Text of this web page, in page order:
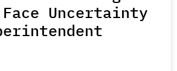
Uncertainty